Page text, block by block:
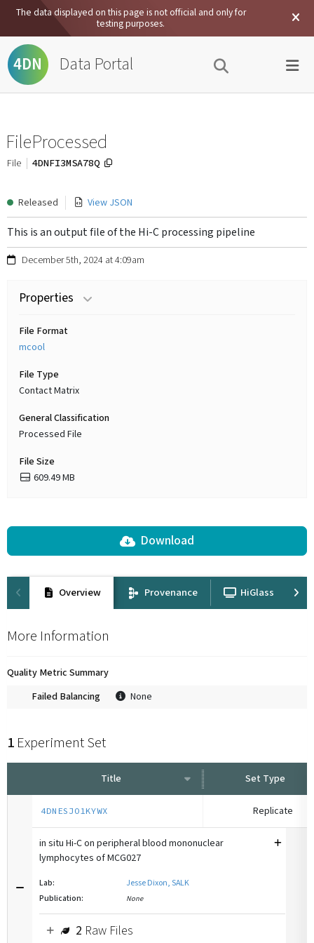
The data displayed on this page is not official and only for
testing purposes.
4DN Data Portal
FileProcessed
File 4DNFI3MSA78Q
Released View JSON
This is an output file of the Hi-C processing pipeline
December 5th, 2024 at 4:09am
Properties
File Format
mcool
File Type
Contact Matrix
General Classification
Processed File
File Size
609.49 MB
Download
Overview Provenance HiGlass
More Information
Quality Metric Summary
Failed Balancing
None
1 Experiment Set
Title Set Type
4DNESJO1KYWX Replicate
in situ Hi-C on peripheral blood mononuclear
lymphocytes of MCG027
Lab:
Jesse Dixon, SALK
Publication:
None
2 Raw Files